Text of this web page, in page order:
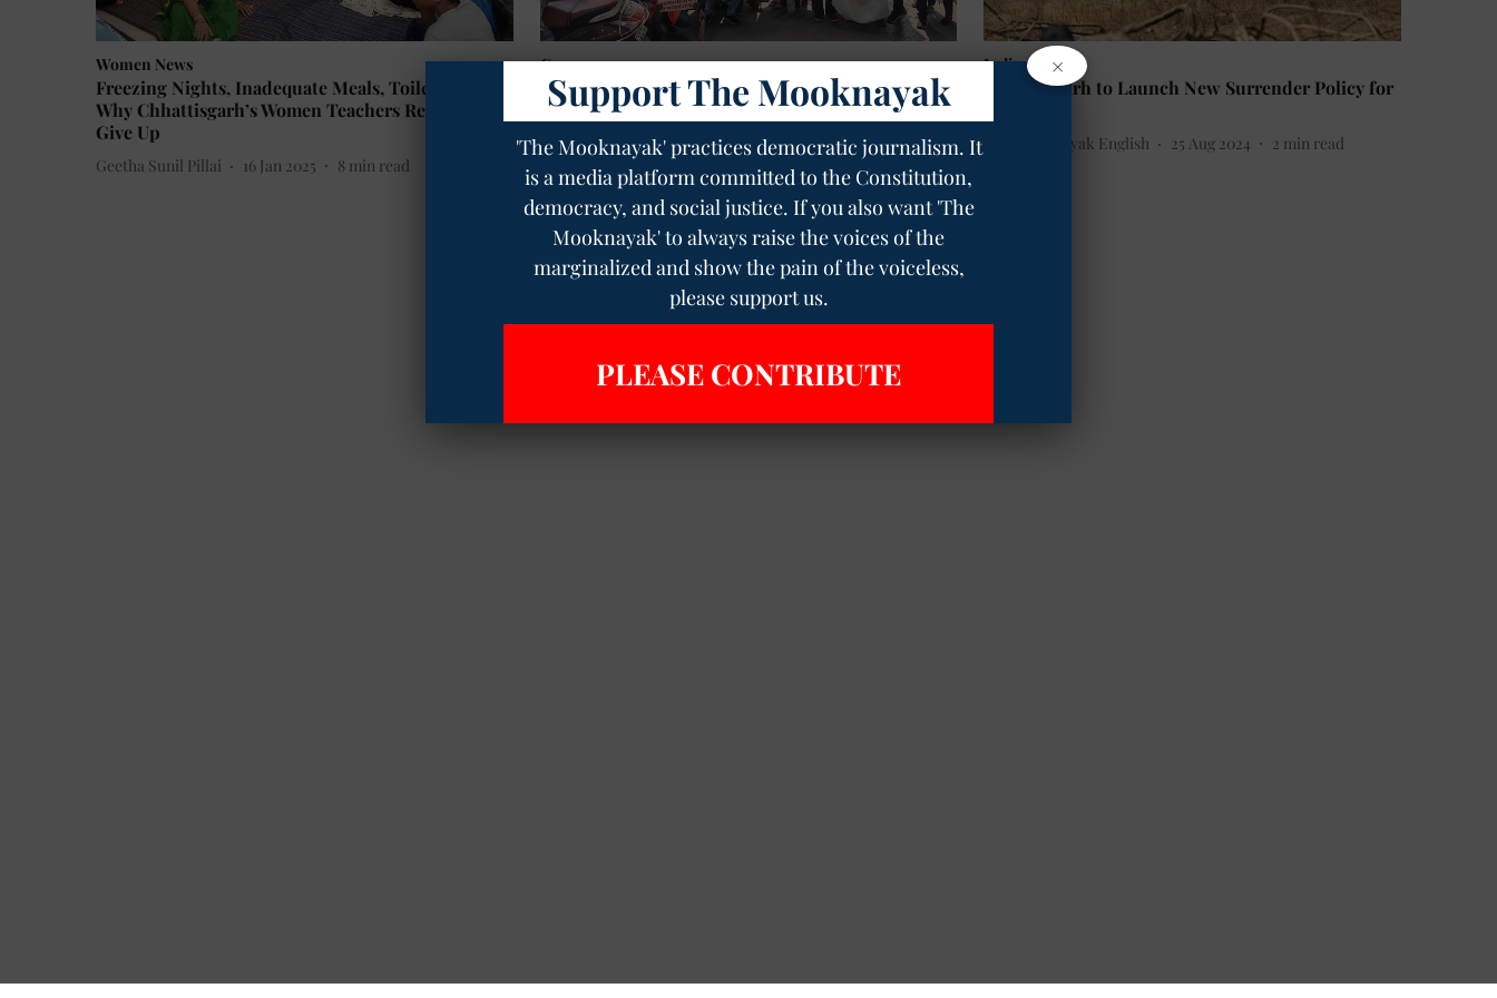
Women News
Freezing Nights, Inadequate Meals, Toilet Queues:
Why Chhattisgarh’s Women Teachers Refuse to
Give Up
Geetha Sunil Pillai 16 Jan 2025 8 min read
Governance
Government Job Was a Dream Come True, Now
Chhattisgarh's 2,900 Assistant Teachers on the
Geetha Sunil Pillai 24 Dec 2024 5 min read
India
Chhattisgarh to Launch New Surrender Policy for
The Mooknayak English 25 Aug 2024 2 min read
Read More
×
Support The Mooknayak
'The Mooknayak' practices democratic journalism. It
is a media platform committed to the Constitution,
democracy, and social justice. If you also want 'The
Mooknayak' to always raise the voices of the
marginalized and show the pain of the voiceless,
please support us.
PLEASE CONTRIBUTE